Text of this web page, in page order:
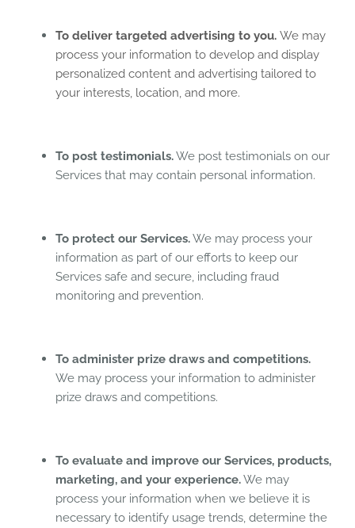
To deliver targeted advertising to you. We may
process your information to develop and display
personalized content and advertising tailored to
your interests, location, and more.
To post testimonials.We post testimonials on our
Services that may contain personal information.
To protect our Services.We may process your
information as part of our efforts to keep our
Services safe and secure, including fraud
monitoring and prevention.
To administer prize draws and competitions.
We may process your information to administer
prize draws and competitions.
To evaluate and improve our Services, products,
marketing, and your experience.We may
process your information when we believe it is
necessary to identify usage trends, determine the